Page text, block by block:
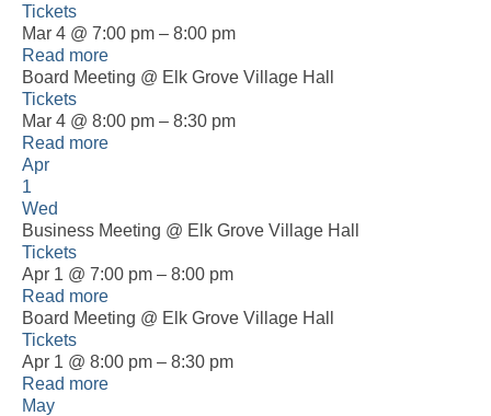
Tickets
Mar 4 @ 7:00 pm – 8:00 pm
Read more
Board Meeting @ Elk Grove Village Hall
Tickets
Mar 4 @ 8:00 pm – 8:30 pm
Read more
Apr
1
Wed
Business Meeting @ Elk Grove Village Hall
Tickets
Apr 1 @ 7:00 pm – 8:00 pm
Read more
Board Meeting @ Elk Grove Village Hall
Tickets
Apr 1 @ 8:00 pm – 8:30 pm
Read more
May